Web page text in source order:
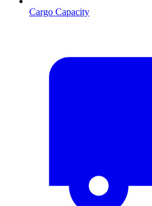
Cargo Capacity